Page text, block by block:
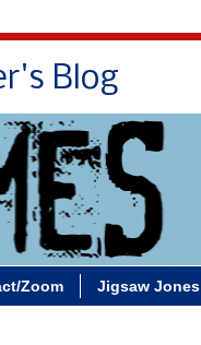
Blog
Zoom Jigsaw Jones